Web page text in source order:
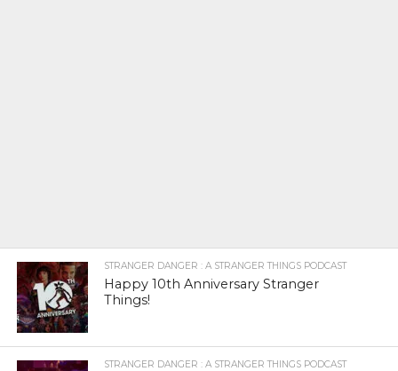
STRANGER DANGER : A STRANGER THINGS PODCAST
Happy 10th Anniversary Stranger
Things!
STRANGER DANGER : A STRANGER THINGS PODCAST